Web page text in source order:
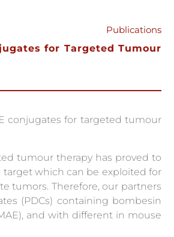
Publications
for Targeted Tumour
conjugates for targeted tumour
tumour therapy has proved to
which can be exploited for
tumors. Therefore, our partners
(PDCs) containing bombesin
and with different in mouse